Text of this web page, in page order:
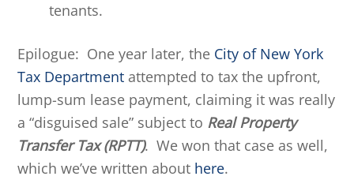
tenants.
Epilogue: One year later, the City of New York
Tax Department attempted to tax the upfront,
lump-sum lease payment, claiming it was really
a “disguised sale” subject to Real Property
Transfer Tax (RPTT). We won that case as well,
which we’ve written about here.